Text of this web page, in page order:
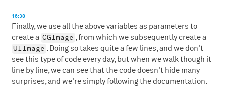
16:38
Finally, we use all the above variables as parameters to
create a CGImage , from which we subsequently create a
UIImage . Doing so takes quite a few lines, and we don't
see this type of code every day, but when we walk though it
line by line, we can see that the code doesn't hide many
surprises, and we're simply following the documentation.